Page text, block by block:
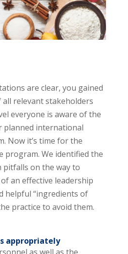
are clear, you gained
relevant stakeholders
everyone is aware of the
planned international
Now it’s time for the
program. We identified the
on the way to
an effective leadership
helpful “ingredients of
practice to avoid them.
appropriately